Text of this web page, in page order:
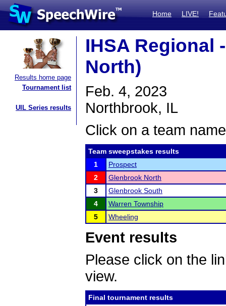
Home LIVE!
Results home page
Tournament list
UIL Series results
IHSA Regional
North)
Feb. 4, 2023
Northbrook, IL
Click on a team
Team sweepstakes results
1
Prospect
2
Glenbrook North
3
Glenbrook South
4
Warren Township
5
Wheeling
Event results
Please click on the
view.
Final tournament results